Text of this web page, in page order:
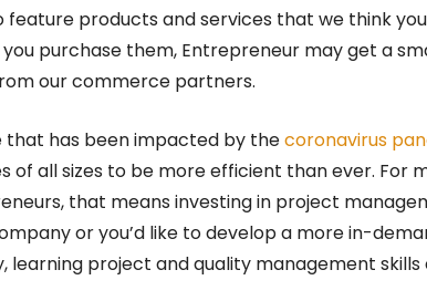
feature products and services that we think
purchase them, Entrepreneur may get a
our commerce partners.
has been impacted by thecoronavirus
of all sizes to be more efficient than ever. For
that means investing in project
or you’d like to develop a more in-
learning project and quality management skills